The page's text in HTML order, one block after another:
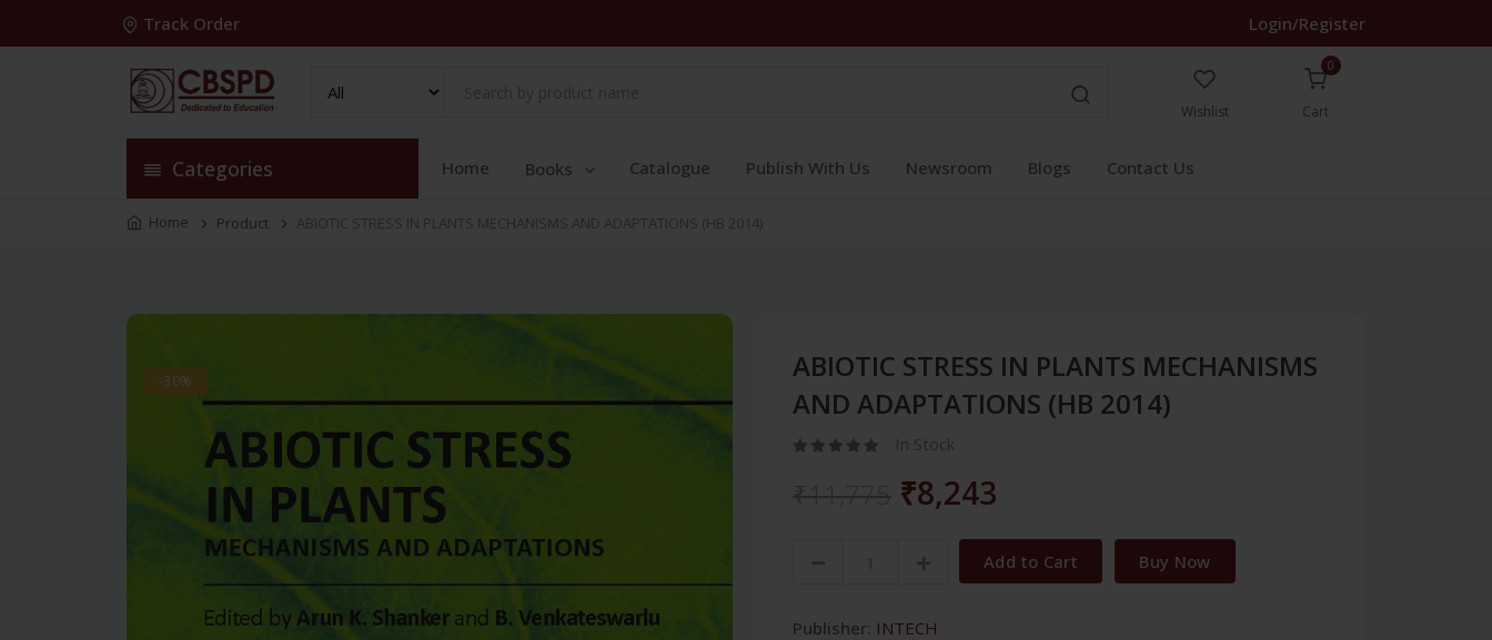
Track Order Login/Register
Wishlist
0
Cart
Categories Home Books Catalogue Publish With Us Newsroom Blogs Contact Us
Home Product ABIOTIC STRESS IN PLANTS MECHANISMS AND ADAPTATIONS (HB 2014)
-30%
ABIOTIC STRESS IN PLANTS MECHANISMS
AND ADAPTATIONS (HB 2014)
In Stock
₹8,243
Add to Cart Buy Now
Publisher: INTECH